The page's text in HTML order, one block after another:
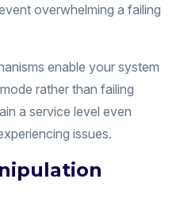
overwhelming a failing
enable your system
rather than failing
a service level even
issues.